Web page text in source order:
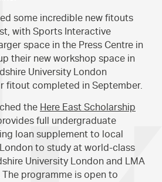
some incredible new fitouts
with Sports Interactive
space in the Press Centre in
their new workshop space in
University London
fitout completed in September.
the Here East Scholarship
full undergraduate
loan supplement to local
to study at world-class
University London and LMA
The programme is open to